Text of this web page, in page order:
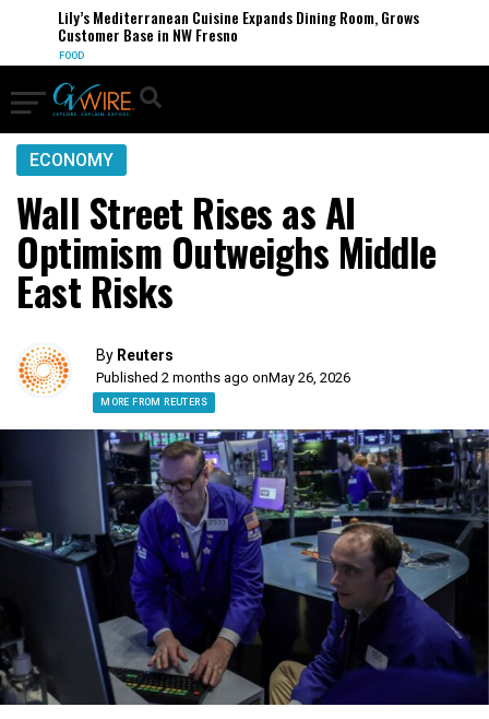
Lily’s Mediterranean Cuisine Expands Dining Room, Grows
Customer Base in NW Fresno
FOOD
ECONOMY
Wall Street Rises as AI
Optimism Outweighs Middle
East Risks
By Reuters
Published 2 months ago onMay 26, 2026
MORE FROM REUTERS